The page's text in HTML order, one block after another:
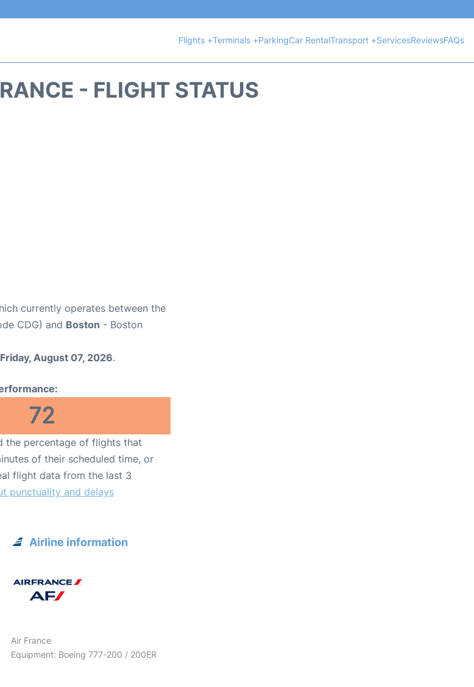
Flights +Terminals +ParkingCar RentalTransport +ServicesReviewsFAQs
- FLIGHT STATUS
currently operates between the
CDG) and Boston - Boston
Friday, August 07, 2026.
72
the percentage of flights that
of their scheduled time, or
flight data from the last 3
punctuality and delays
Airline information
Air France
Equipment: Boeing 777-200 / 200ER